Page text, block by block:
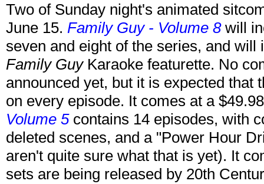
Two of Sunday night's animated
June 15. Family Guy - Volume 8will
seven and eight of the series, and will
Family GuyKaraoke featurette. No
announced yet, but it is expected that
on every episode. It comes at a
Volume 5contains 14 episodes, with
deleted scenes, and a "Power Hour
aren't quite sure what that is yet). It
sets are being released by 20th